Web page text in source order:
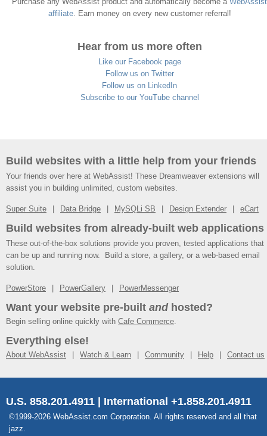
affiliate. Earn money on every new customer referral!
Hear from us more often
Like our Facebook page
Follow us on Twitter
Follow us on LinkedIn
Subscribe to our YouTube channel
Build websites with a little help from your friends
Your friends over here at WebAssist! These Dreamweaver extensions will
assist you in building unlimited, custom websites.
Super Suite Data Bridge MySQLi SB Design Extender eCart
Build websites from already-built web applications
These out-of-the-box solutions provide you proven, tested applications that
can be up and running now. Build a store, a gallery, or a web-based email
solution.
PowerStore PowerGallery PowerMessenger
Want your website pre-built andhosted?
Begin selling online quickly with Cafe Commerce.
Everything else!
About WebAssist Watch & Learn Community Help Contact us
U.S. 858.201.4911 | International +1.858.201.4911
©1999-2026 WebAssist.com Corporation. All rights reserved and all that
jazz.